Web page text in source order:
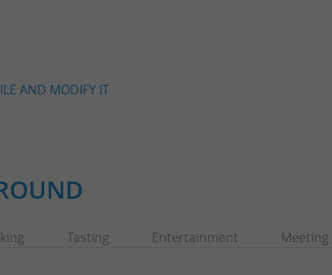
AND MODIFY IT
Tasting Entertainment Meeting